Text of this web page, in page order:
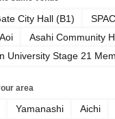
City Hall (B1)
Asahi Community
University Stage 21
area
Yamanashi Aichi